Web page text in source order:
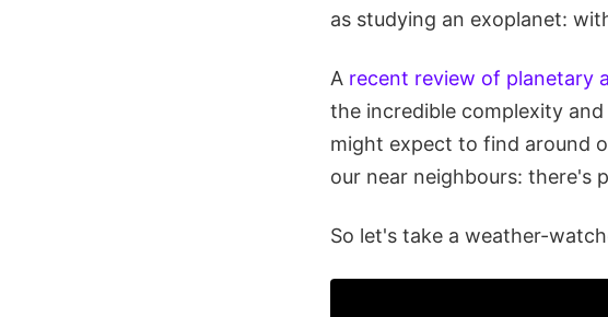
as studying an exoplanet:
A recent review of planetary
the incredible complexity
might expect to find around
our near neighbours: there's
So let's take a weather-